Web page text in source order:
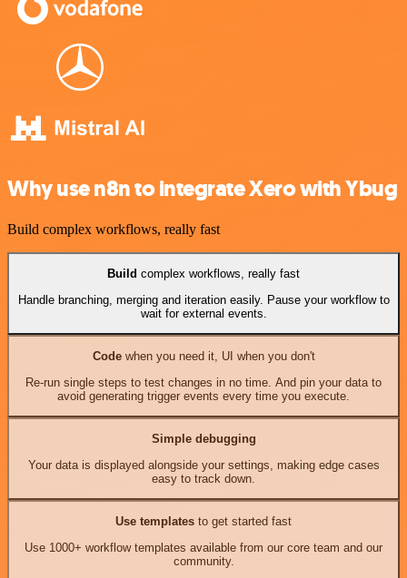
Why use n8n to integrate Xero with Ybug
Build complex workflows, really fast
Build complex workflows, really fast
Handle branching, merging and iteration easily. Pause your workflow to
wait for external events.
Codewhen you need it, UI when you don't
Re-run single steps to test changes in no time. And pin your data to
avoid generating trigger events every time you execute.
Simple debugging
Your data is displayed alongside your settings, making edge cases
easy to track down.
Use templates to get started fast
Use 1000+ workflow templates available from our core team and our
community.